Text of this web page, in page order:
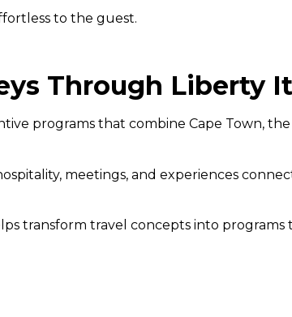
to the guest.
Through Liberty
programs that combine Cape Town, the
meetings, and experiences
transform travel concepts into programs